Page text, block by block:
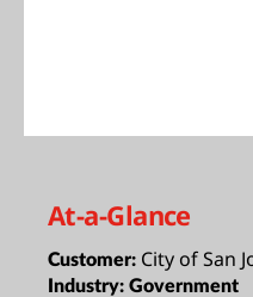
At-a-Glance
Customer: City of San
Industry: Government